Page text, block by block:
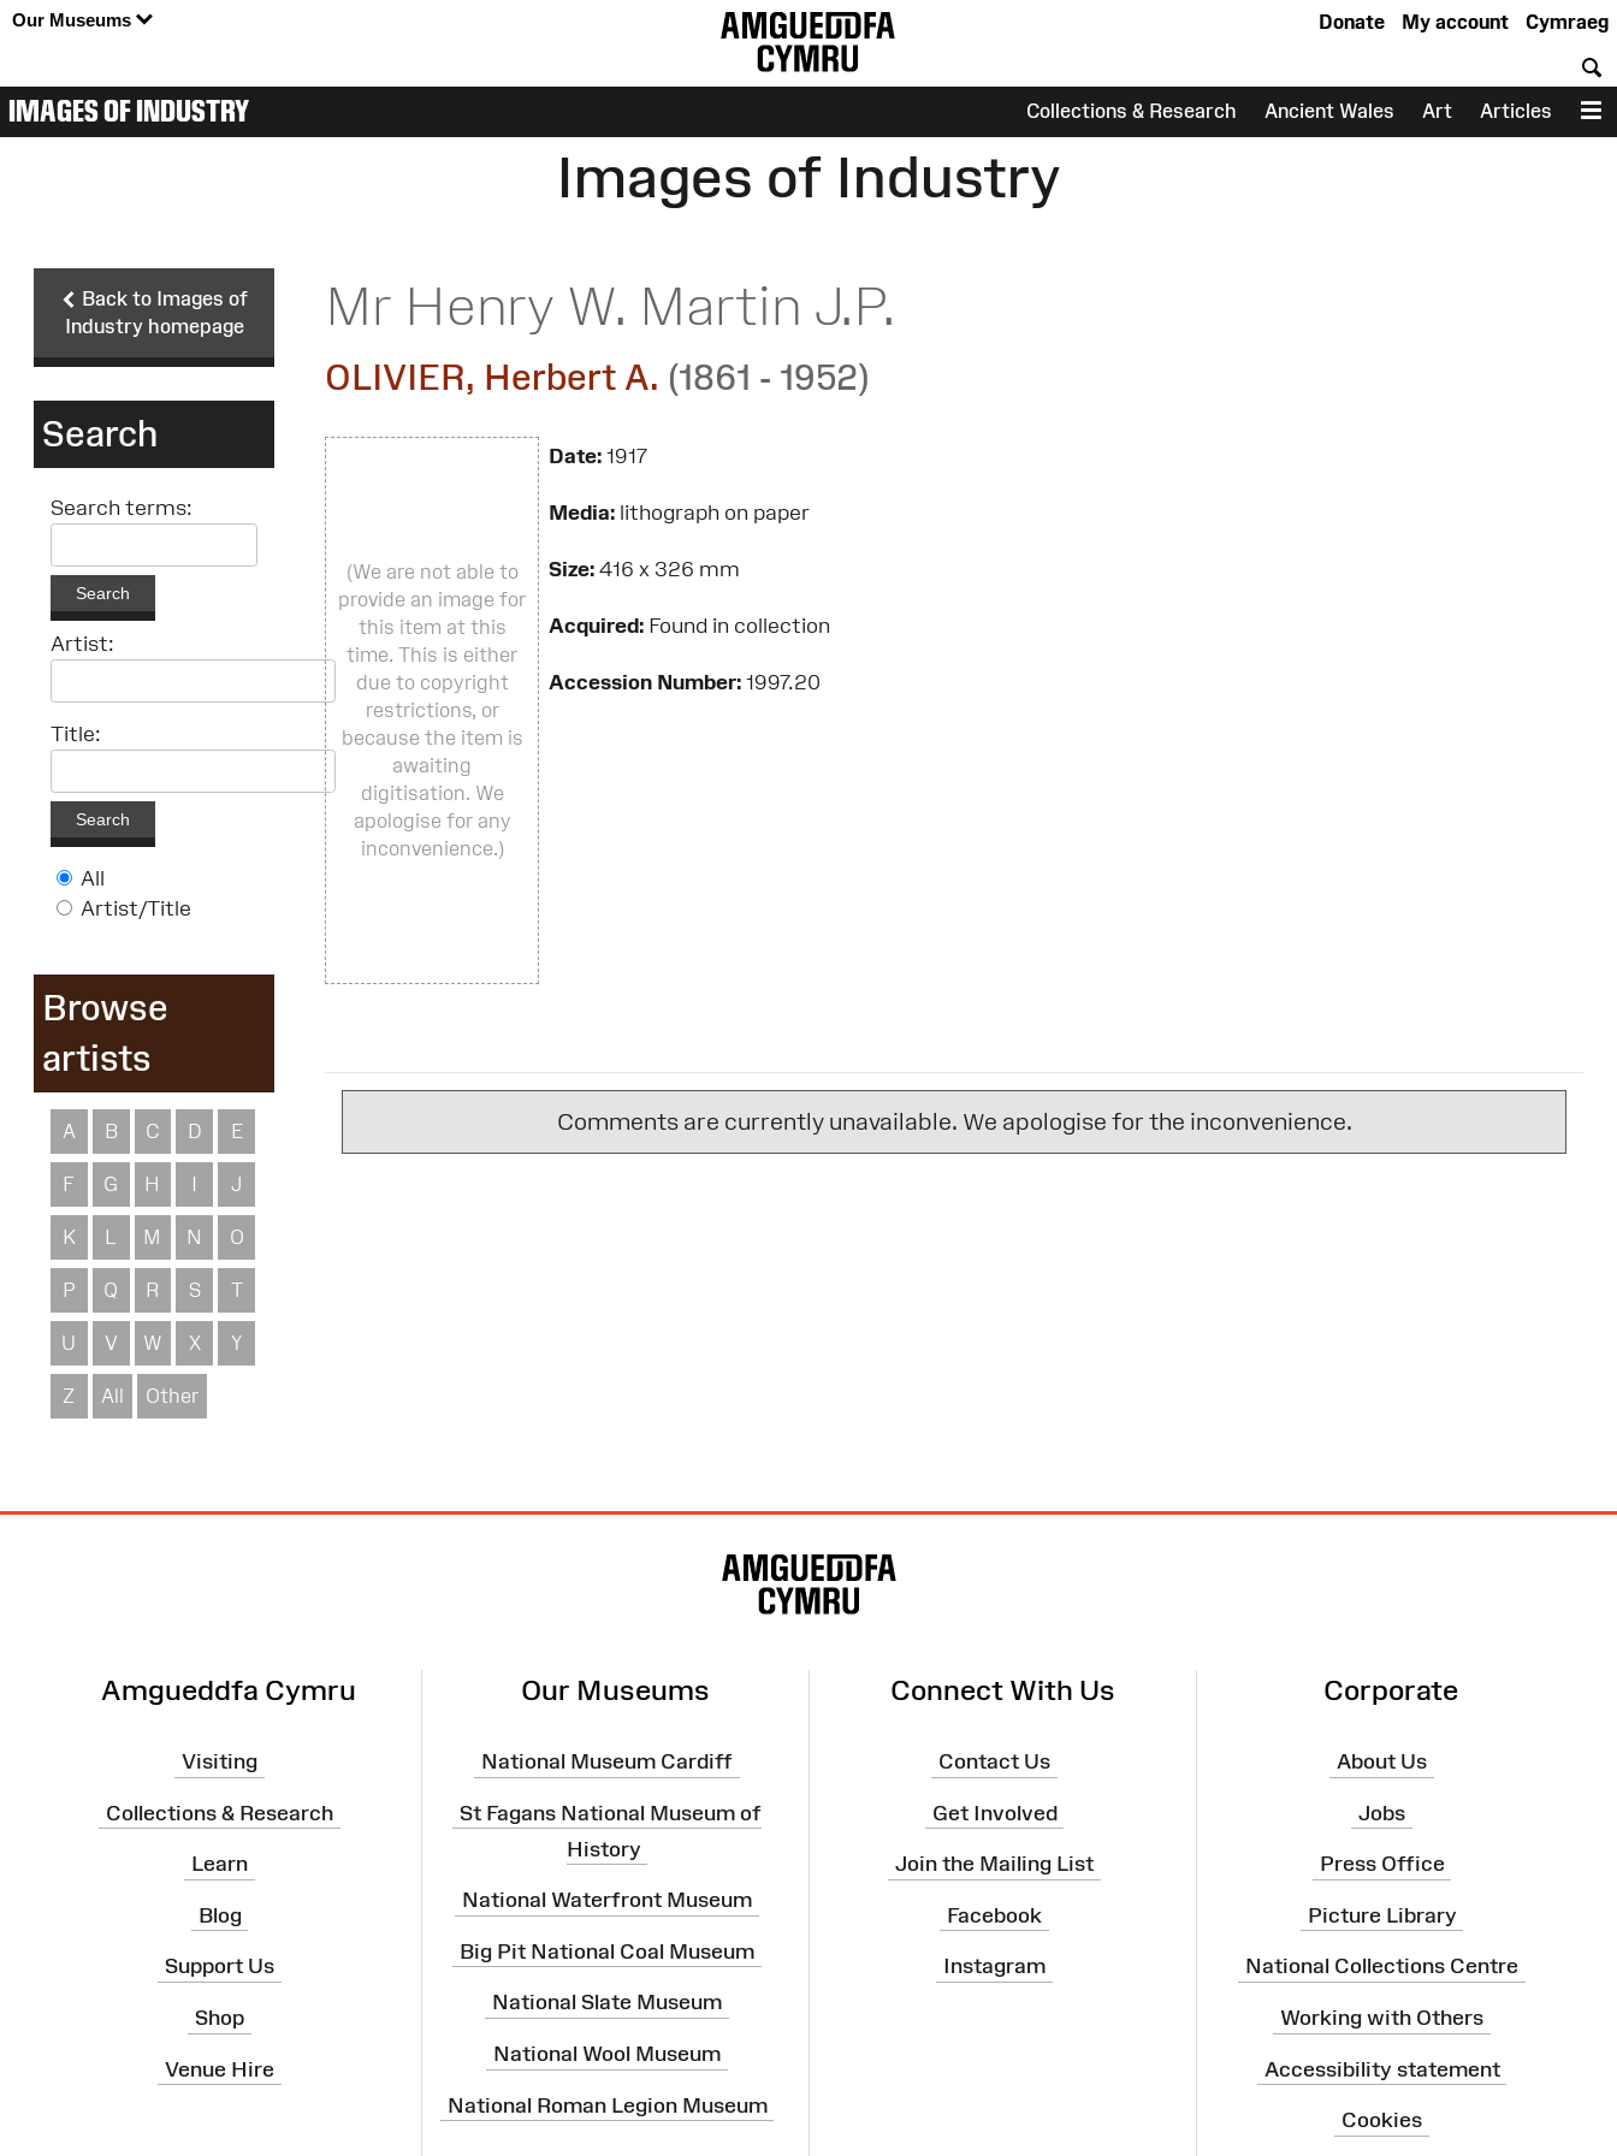
Our Museums Cymraeg
My account
Donate
IMAGES OF INDUSTRY Collections & Research Ancient Wales Art Articles
Images of Industry
Mr Henry W. Martin J.P.
OLIVIER, Herbert A. (1861 - 1952)
(We are not able to
provide an image for
this item at this
time. This is either
due to copyright
restrictions, or
because the item is
awaiting
digitisation. We
apologise for any
inconvenience.)
Date:1917
Media:lithograph on paper
Size:416 x 326 mm
Acquired:Found in collection
Accession Number:1997.20
Comments are currently unavailable. We apologise for the inconvenience.
Back to Images of
Industry homepage
Search
Search terms:
Search
Artist:
Title:
Search
All
Artist/Title
Browse
artists
A B C D E
F G H I J
K L M N O
P Q R S T
U V W X Y
Z All Other
Amgueddfa Cymru
Visiting
Collections & Research
Learn
Blog
Support Us
Shop
Venue Hire
Our Museums
National Museum Cardiff
St Fagans National Museum of
History
National Waterfront Museum
Big Pit National Coal Museum
National Slate Museum
National Wool Museum
National Roman Legion Museum
Connect With Us
Contact Us
Get Involved
Join the Mailing List
Facebook
Instagram
Corporate
About Us
Jobs
Press Office
Picture Library
National Collections Centre
Working with Others
Accessibility statement
Cookies